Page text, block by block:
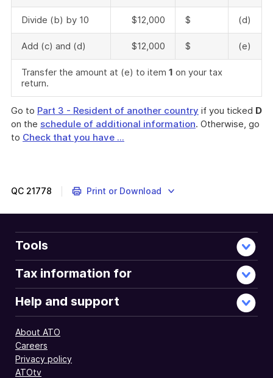
Divide (b) by 10 $12,000 $ (d)
Add (c) and (d) $12,000 $ (e)
Transfer the amount at (e) to item 1 on your tax
return.
Go to Part 3 - Resident of another country if you ticked D
on the schedule of additional information. Otherwise, go
to Check that you have ...
QC 21778 Print or Download
Tools
Tax information for
Help and support
About ATO
Careers
Privacy policy
ATOtv